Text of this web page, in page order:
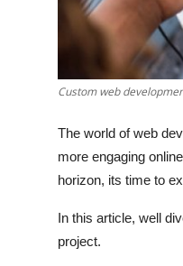
Real Estate
Support Number
Custom web
The world of web
more engaging
horizon, its time to
In this article, well
project.